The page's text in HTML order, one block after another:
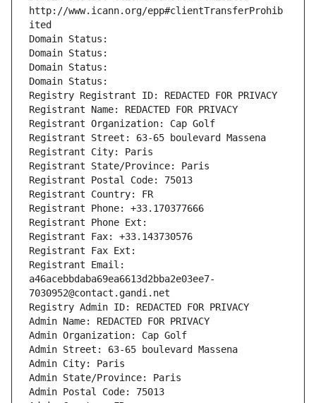
http://www.icann.org/epp#clientTransferProhib
ited
Domain Status:
Domain Status:
Domain Status:
Domain Status:
Registry Registrant ID: REDACTED FOR PRIVACY
Registrant Name: REDACTED FOR PRIVACY
Registrant Organization: Cap Golf
Registrant Street: 63-65 boulevard Massena
Registrant City: Paris
Registrant State/Province: Paris
Registrant Postal Code: 75013
Registrant Country: FR
Registrant Phone: +33.170377666
Registrant Phone Ext:
Registrant Fax: +33.143730576
Registrant Fax Ext:
Registrant Email:
a46acebbdaba69ea6613d2bba2e03ee7-
7030952@contact.gandi.net
Registry Admin ID: REDACTED FOR PRIVACY
Admin Name: REDACTED FOR PRIVACY
Admin Organization: Cap Golf
Admin Street: 63-65 boulevard Massena
Admin City: Paris
Admin State/Province: Paris
Admin Postal Code: 75013